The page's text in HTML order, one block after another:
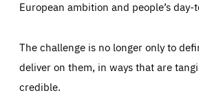
European ambition and people’s
The challenge is no longer only to
deliver on them, in ways that are
credible.